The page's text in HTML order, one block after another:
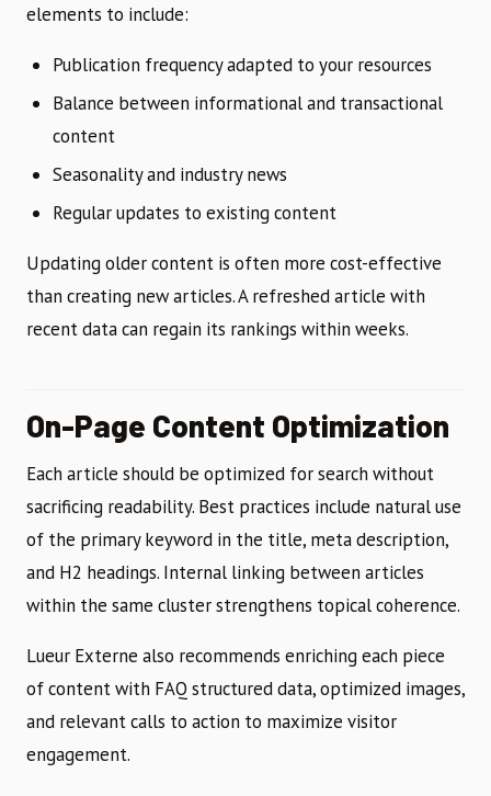
elements to include:
Publication frequency adapted to your resources
Balance between informational and transactional
content
Seasonality and industry news
Regular updates to existing content
Updating older content is often more cost-effective
than creating new articles. A refreshed article with
recent data can regain its rankings within weeks.
On-Page Content Optimization
Each article should be optimized for search without
sacrificing readability. Best practices include natural use
of the primary keyword in the title, meta description,
and H2 headings. Internal linking between articles
within the same cluster strengthens topical coherence.
Lueur Externe also recommends enriching each piece
of content with FAQ structured data, optimized images,
and relevant calls to action to maximize visitor
engagement.